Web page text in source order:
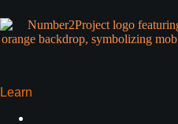
Learn